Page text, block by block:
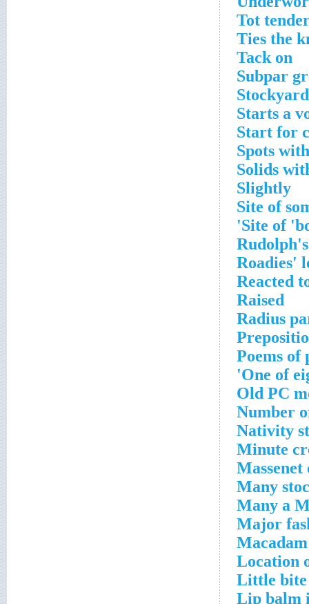
Tot
Ties the
Tack on
Subpar
Starts a
Start for
Spots
Solids
Slightly
Site of
Site of
Roadies'
Reacted
Raised
Radius
Poems of
One of
Old PC
Number
Nativity
Minute
Massenet
Many
Many a
Major
Location
Little bite
Lip balm